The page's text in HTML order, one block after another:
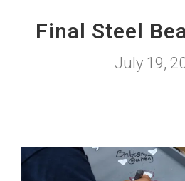
Final Steel
July 19,